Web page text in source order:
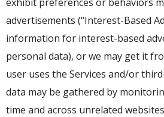
advertisements (“Interest-Based
information for interest-based
personal data), or we may get it
user uses the Services and/or
data may be gathered by
time and across unrelated